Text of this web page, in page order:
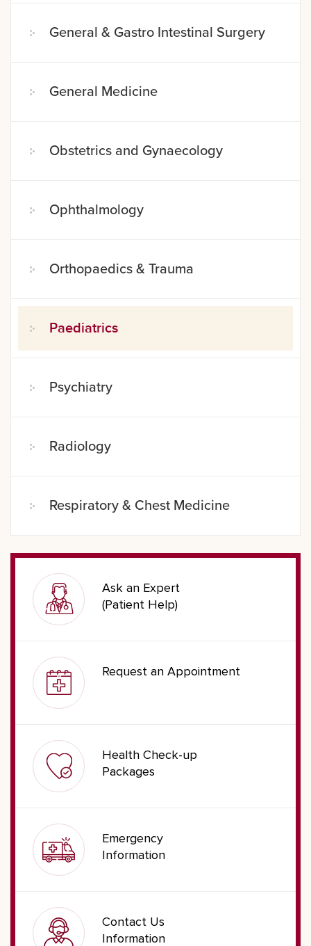
General & Gastro Intestinal Surgery
General Medicine
Obstetrics and Gynaecology
Ophthalmology
Orthopaedics & Trauma
Paediatrics
Psychiatry
Radiology
Respiratory & Chest Medicine
Ask an Expert
(Patient Help)
Request an Appointment
Health Check-up
Packages
Emergency
Information
Contact Us
Information